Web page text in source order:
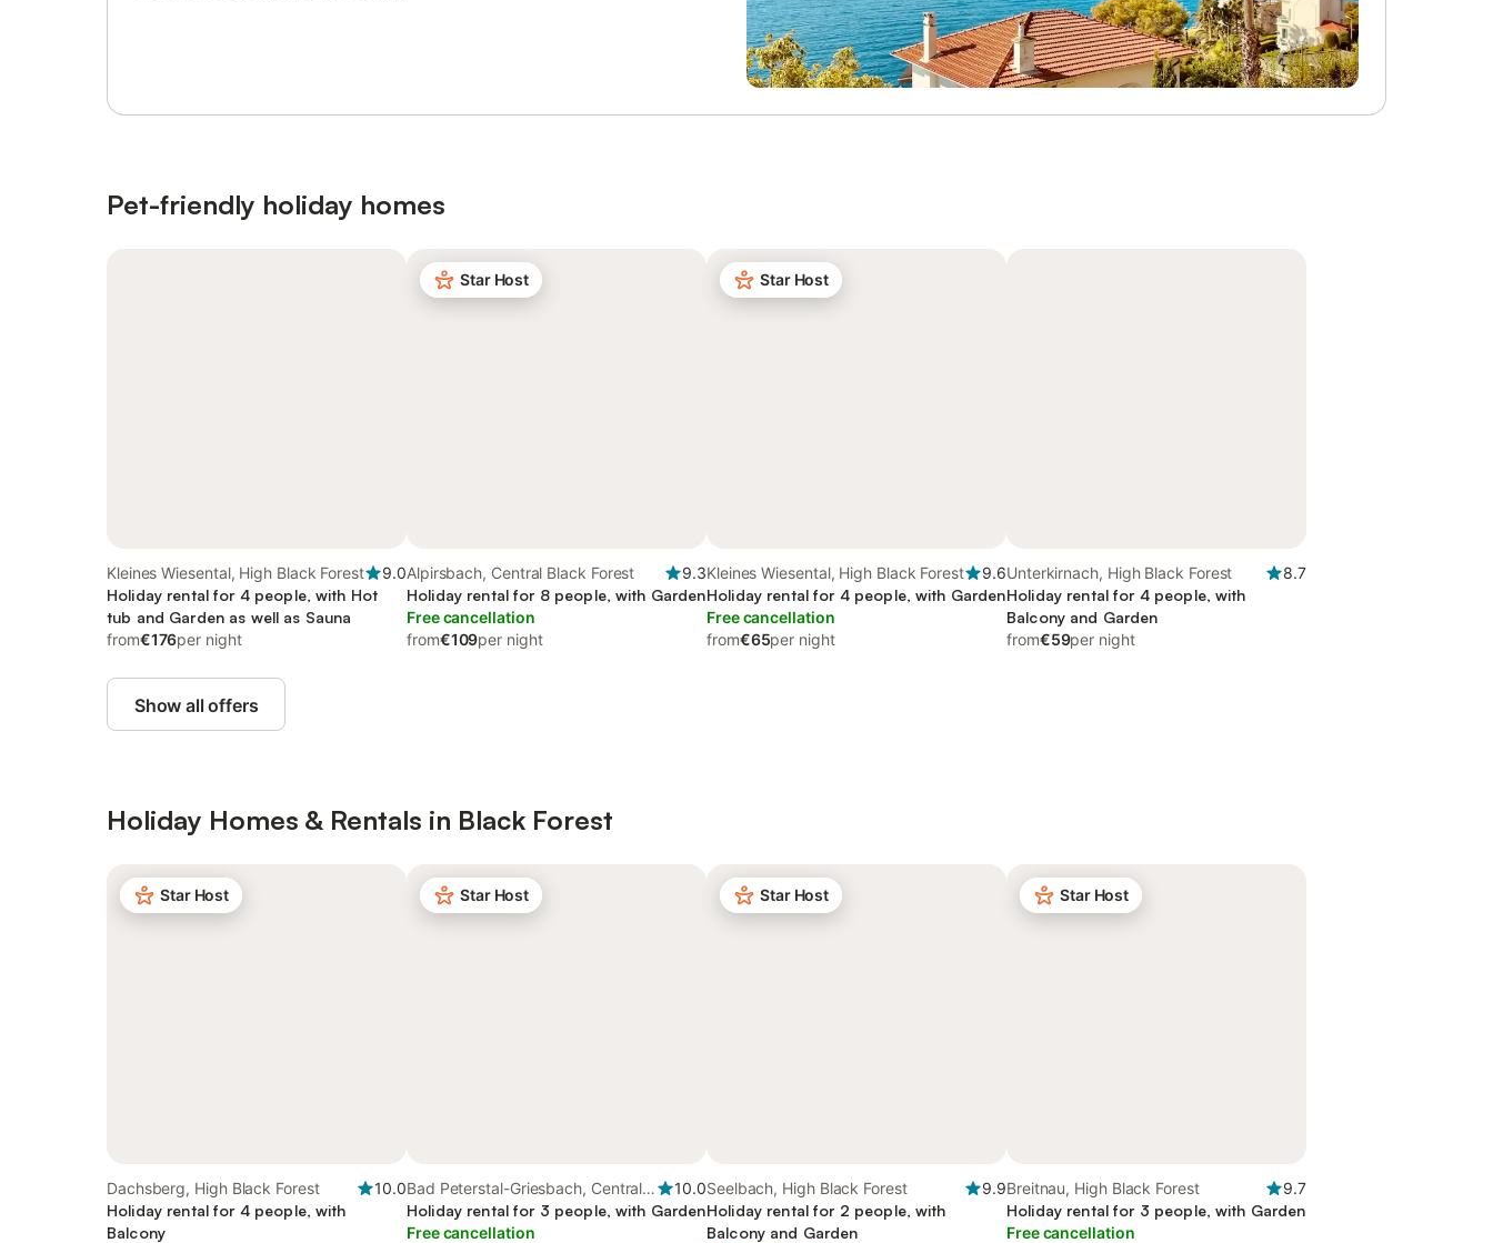
Pet-friendly holiday homes
Kleines Wiesental, High Black Forest
9.0
Holiday rental for 4 people, with Hot
tub and Garden as well as Sauna
from€176per night
Star Host
Alpirsbach, Central Black Forest
9.3
Holiday rental for 8 people, with Garden
Free cancellation
from€109per night
Star Host
Kleines Wiesental, High Black Forest
9.6
Holiday rental for 4 people, with Garden
Free cancellation
from€65per night
Unterkirnach, High Black Forest
8.7
Holiday rental for 4 people, with
Balcony and Garden
from€59per night
Show all offers
Holiday Homes & Rentals in Black Forest
Star Host
Dachsberg, High Black Forest
10.0
Holiday rental for 4 people, with
Balcony
Star Host
Bad Peterstal-Griesbach, Central
Black Forest
10.0
Holiday rental for 3 people, with Garden
Free cancellation
Star Host
Seelbach, High Black Forest
9.9
Holiday rental for 2 people, with
Balcony and Garden
Star Host
Breitnau, High Black Forest
9.7
Holiday rental for 3 people, with Garden
Free cancellation